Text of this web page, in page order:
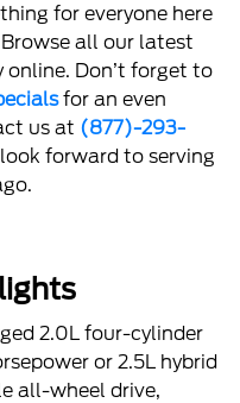
for everyone here
all our latest
online. Don’t forget to
for an even
us at (877)-293-
forward to serving
2.0L four-cylinder
or 2.5L hybrid
all-wheel drive,